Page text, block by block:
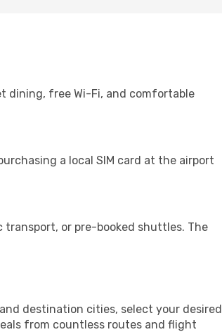
dining, free Wi-Fi, and comfortable
a local SIM card at the airport
or pre-booked shuttles. The
destination cities, select your desired
from countless routes and flight